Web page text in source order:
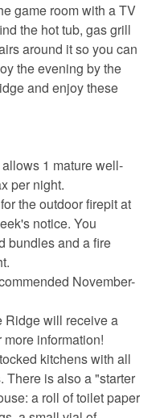
game room with a TV
the hot tub, gas grill
around it so you can
the evening by the
and enjoy these
1 mature well-
per night.
the outdoor firepit at
notice. You
bundles and a fire
November-
Ridge will receive a
information!
kitchens with all
There is also a "starter
a roll of toilet paper